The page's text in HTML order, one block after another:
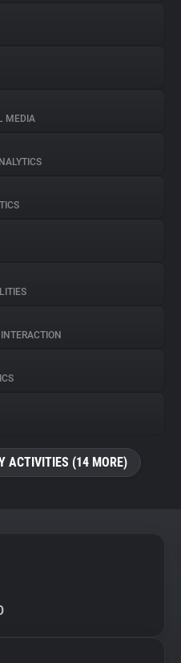
MEDIA
ACTIVITIES (14 MORE)